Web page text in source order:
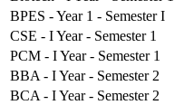
BPES - Year 1 - Semester I
CSE - I Year - Semester 1
PCM - I Year - Semester 1
BBA - I Year - Semester 2
BCA - I Year - Semester 2